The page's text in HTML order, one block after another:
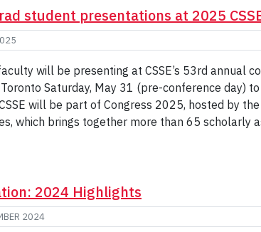
student presentations at 2025
will be presenting at CSSE’s 53rd annual
Saturday, May 31 (pre-conference day)
will be part of Congress 2025, hosted by
which brings together more than 65 scholarly
2024 Highlights
2024